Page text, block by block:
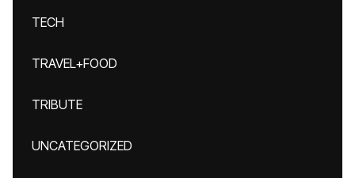
TECH
TRAVEL+FOOD
TRIBUTE
UNCATEGORIZED